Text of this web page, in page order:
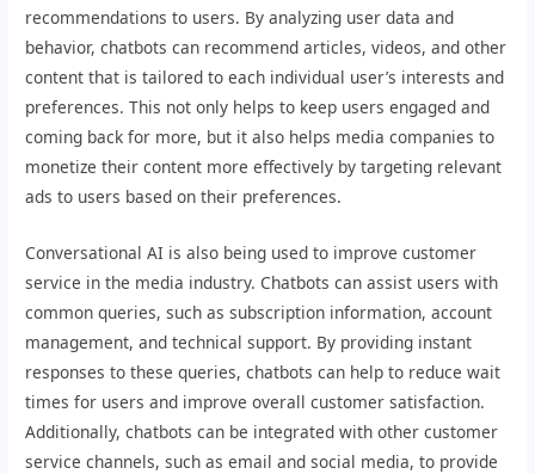
recommendations to users. By analyzing user data and
behavior, chatbots can recommend articles, videos, and other
content that is tailored to each individual user’s interests and
preferences. This not only helps to keep users engaged and
coming back for more, but it also helps media companies to
monetize their content more effectively by targeting relevant
ads to users based on their preferences.
Conversational AI is also being used to improve customer
service in the media industry. Chatbots can assist users with
common queries, such as subscription information, account
management, and technical support. By providing instant
responses to these queries, chatbots can help to reduce wait
times for users and improve overall customer satisfaction.
Additionally, chatbots can be integrated with other customer
service channels, such as email and social media, to provide